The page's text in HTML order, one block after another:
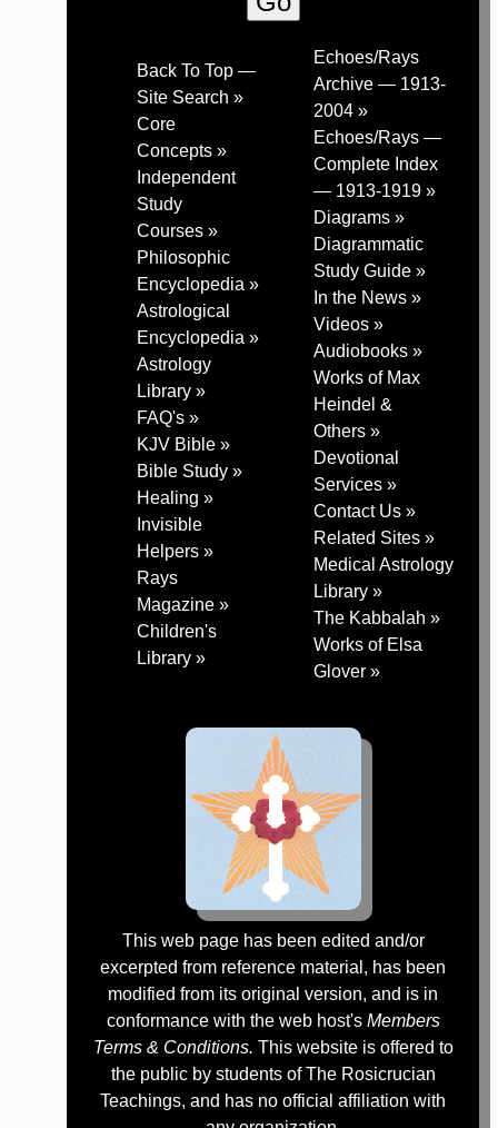
Back To Top —
Site Search »
Core
Concepts »
Independent
Study
Courses »
Philosophic
Encyclopedia »
Astrological
Encyclopedia »
Astrology
Library »
FAQ's »
KJV Bible »
Bible Study »
Healing »
Invisible
Helpers »
Rays
Magazine »
Children's
Library »
Echoes/Rays
Archive — 1913-
2004 »
Echoes/Rays —
Complete Index
— 1913-1919 »
Diagrams »
Diagrammatic
Study Guide »
In the News »
Videos »
Audiobooks »
Works of Max
Heindel &
Others »
Devotional
Services »
Contact Us »
Related Sites »
Medical Astrology
Library »
The Kabbalah »
Works of Elsa
Glover »
This web page has been edited and/or
excerpted from reference material, has been
modified from its original version, and is in
conformance with the web host's Members
Terms & Conditions. This website is offered to
the public by students of The Rosicrucian
Teachings, and has no official affiliation with